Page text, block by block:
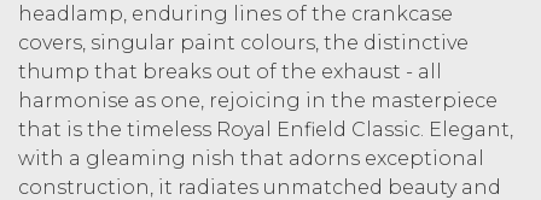
headlamp, enduring lines of the crankcase
covers, singular paint colours, the distinctive
thump that breaks out of the exhaust - all
harmonise as one, rejoicing in the masterpiece
that is the timeless Royal Enfield Classic. Elegant,
with a gleaming nish that adorns exceptional
construction, it radiates unmatched beauty and